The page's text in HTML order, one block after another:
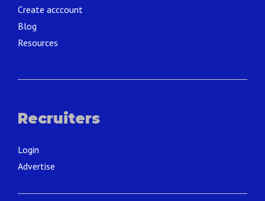
Create acccount
Blog
Resources
Recruiters
Login
Advertise